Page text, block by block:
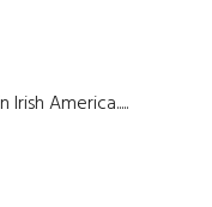
America.....